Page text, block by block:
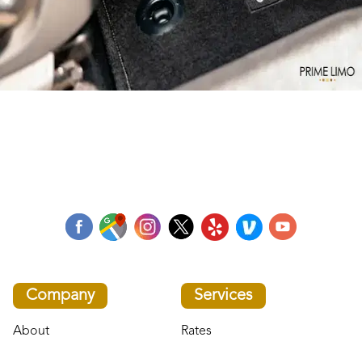
Company
About
Services
Rates